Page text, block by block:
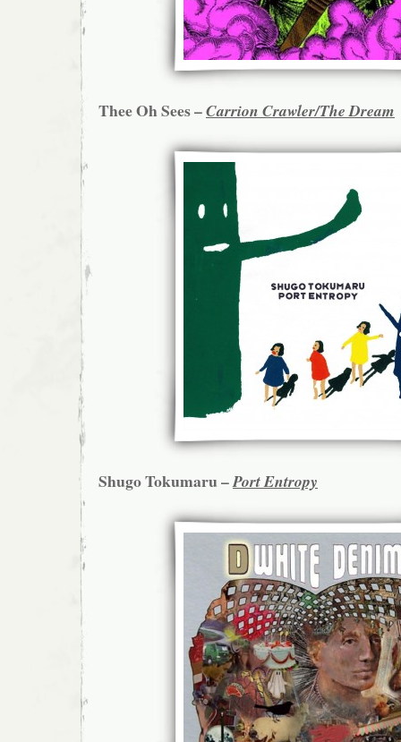
Thee Oh Sees –Carrion Crawler/The Dream
Shugo Tokumaru –Port Entropy